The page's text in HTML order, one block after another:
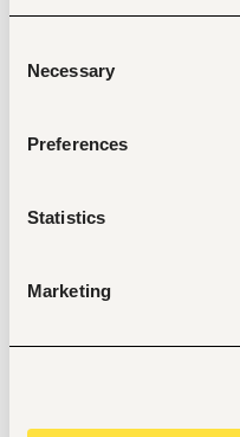
Selection
Necessary
Preferences
Statistics
Marketing
Carry out customer
Key Performance Indicators
targets.
Customer retention
Resolution of
Successful execution